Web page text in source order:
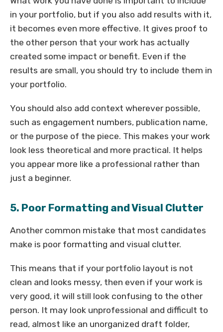
in your portfolio, but if you also add results with it,
it becomes even more effective. It gives proof to
the other person that your work has actually
created some impact or benefit. Even if the
results are small, you should try to include them in
your portfolio.
You should also add context wherever possible,
such as engagement numbers, publication name,
or the purpose of the piece. This makes your work
look less theoretical and more practical. It helps
you appear more like a professional rather than
just a beginner.
5. Poor Formatting and Visual Clutter
Another common mistake that most candidates
make is poor formatting and visual clutter.
This means that if your portfolio layout is not
clean and looks messy, then even if your work is
very good, it will still look confusing to the other
person. It may look unprofessional and difficult to
read, almost like an unorganized draft folder,